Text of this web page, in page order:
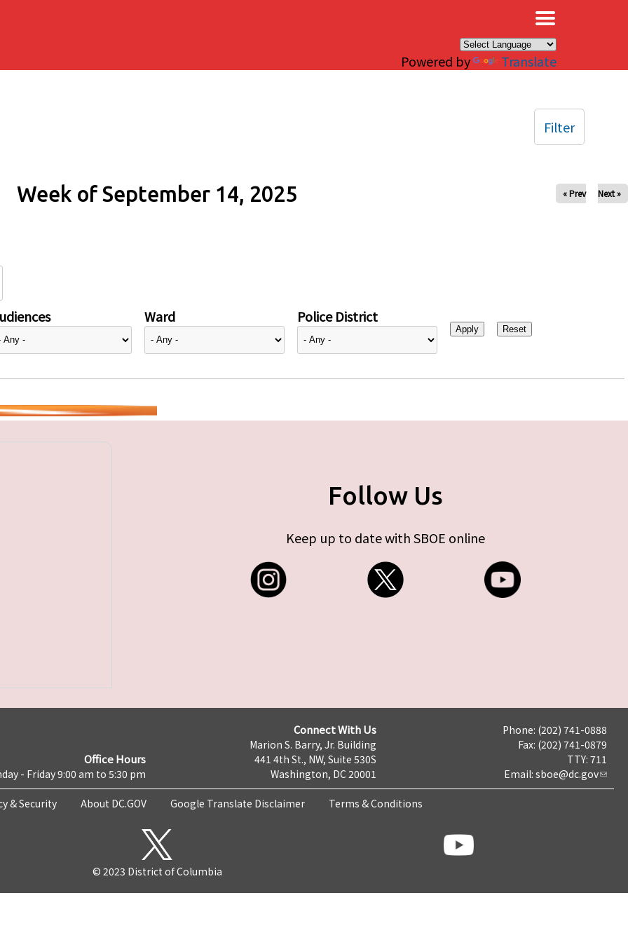
Powered by Translate
Week of September 14, 2025 « Prev Next »
Ward Police District
Filter
Follow Us
Keep up to date with SBOE online
Office Hours
- Friday 9:00 am to 5:30 pm
Connect With Us
Marion S. Barry, Jr. Building
441 4th St., NW, Suite 530S
Washington, DC 20001
Phone: (202) 741-0888
Fax: (202) 741-0879
TTY: 711
Email: sboe@dc.gov
& Security About DC.GOV Google Translate Disclaimer Terms & Conditions
© 2023 District of Columbia